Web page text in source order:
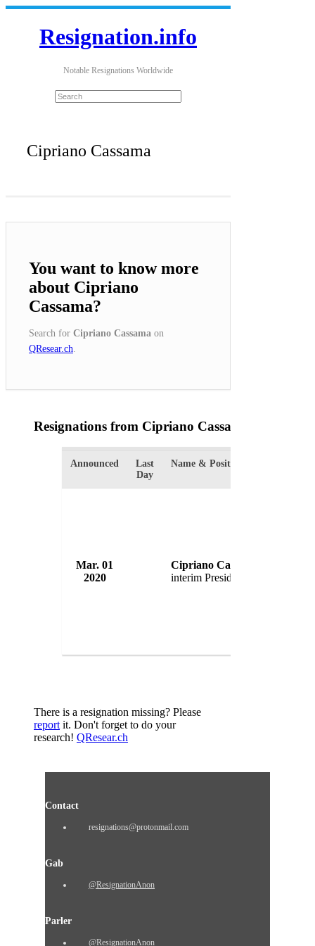
Resignation.info
Notable Resignations Worldwide
Cipriano Cassama
You want to know more
about Cipriano
Cassama?
Search for Cipriano Cassama on
QResear.ch
Resignations from Cipriano Cassama
Announced
Last
Day
Name & Position
Mar. 01
2020
Cipriano Cassama
interim President
There is a resignation missing? Please
report it. Don't forget to do your
research! QResear.ch
Contact
resignations@protonmail.com
Gab
@ResignationAnon
Parler
@ResignationAnon